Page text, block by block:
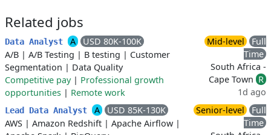
Related jobs
Data Analyst A
USD 80K-100K
A/B | A/B Testing | B testing | Customer
Segmentation | Data Quality
Competitive pay| Professional growth
opportunities | Remote work
Mid-level
Full
Time
South Africa -
Cape Town R
1d ago
Lead Data Analyst A
USD 85K-130K
AWS | Amazon Redshift | Apache Airflow |
Senior-level
Full
Time